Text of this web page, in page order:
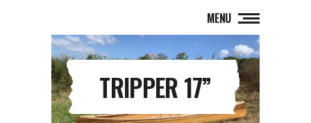
MENU
TRIPPER 17”